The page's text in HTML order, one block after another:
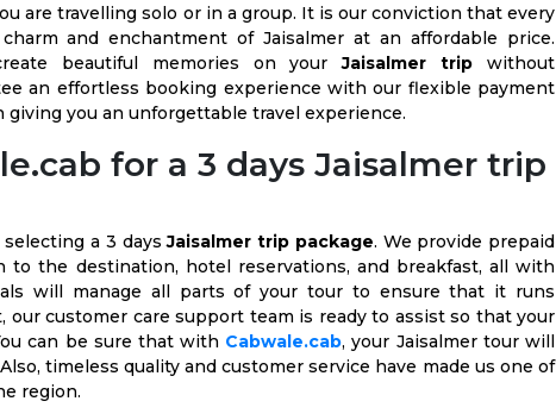
are travelling solo or in a group. It is our conviction that every
and enchantment of Jaisalmer at an affordable price.
beautiful memories on yourJaisalmer trip without
an effortless booking experience with our flexible payment
you an unforgettable travel experience.
for a 3 days Jaisalmer trip
a 3 daysJaisalmer trip package. We provide prepaid
to the destination, hotel reservations, and breakfast, all with
will manage all parts of your tour to ensure that it runs
our customer care support team is ready to assist so that your
can be sure that with Cabwale.cab, your Jaisalmer tour will
timeless quality and customer service have made us one of
region.